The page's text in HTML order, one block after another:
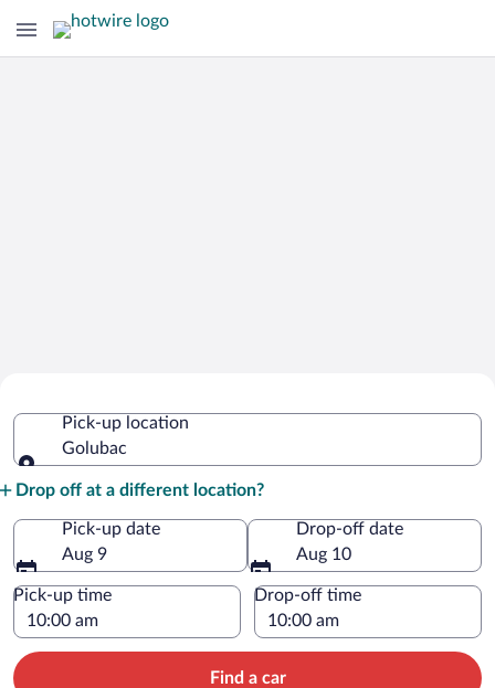
Pick-up location
Golubac
Drop off at a different location?
Pick-up date
Aug 9
Drop-off date
Aug 10
Pick-up time Drop-off time
Find a car